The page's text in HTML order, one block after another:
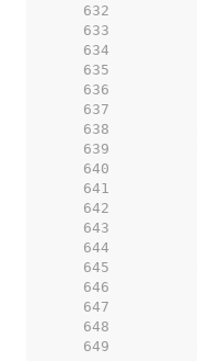
   632
   633
   634
   635
   636
   637
   638
   639
   640
   641
   642
   643
   644
   645
   646
   647
   648
   649